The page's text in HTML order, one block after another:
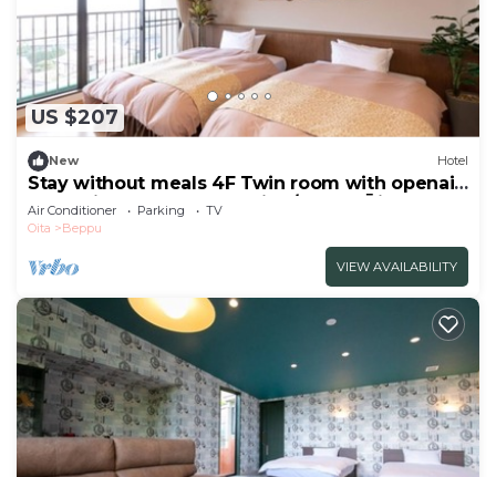
US $207
New Hotel
Stay without meals 4F Twin room with openair
hot spring bath nonsmoking/Beppu Ōita
Air Conditioner Parking
TV
Oita
Beppu
VIEW AVAILABILITY